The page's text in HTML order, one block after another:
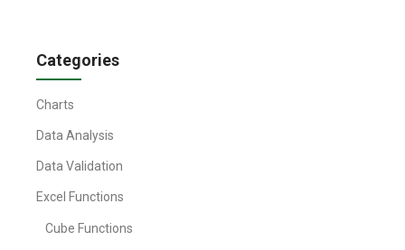
Categories
Charts
Data Analysis
Data Validation
Excel Functions
Cube Functions